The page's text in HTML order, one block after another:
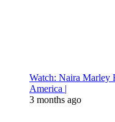
Watch: Naira Marley
America |
3 months ago